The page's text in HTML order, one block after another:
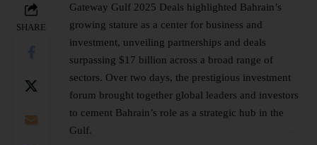
SHARE
Gateway Gulf 2025 Deals highlighted Bahrain’s
growing stature as a center for business and
investment, unveiling partnerships and deals
surpassing $17 billion across a broad range of
sectors. Over two days, the prestigious investment
forum brought together global leaders and investors
to cement Bahrain’s role as a strategic hub in the
Gulf.